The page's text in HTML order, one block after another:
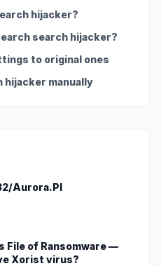
hijacker?
search hijacker?
to original ones
hijacker manually
Aurora.PI
File of Ransomware —
Xorist virus?